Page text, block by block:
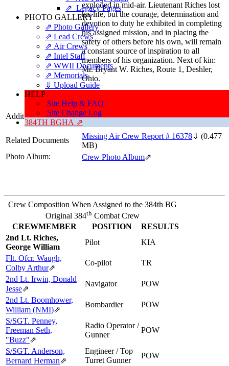
⇗ Legacy Pages
PHOTO GALLERY
⇗ Photo Gallery
⇗ Lead Crews
⇗ Air Crews
⇗ Intel Staff
⇗ WWII Documents
⇗ Memorials
⇓ Upload Guide
HELP
Site Help & FAQ
Site Change Log
384TH BGHA ⇗
exploded in mid-air. Lieutenant Riches lost
his life, but the courage, determination and
devotion to duty he exhibited in completing
his assigned mission, and in placing the
safety of others before his own, will remain
a constant source of inspiration to all
members of his organization. Next of kin:
Mr. Bryant W. Riches, Route 1, Deshler,
Ohio.
Additional Information Date of Birth: 27 August 1918
Related Documents Missing Air Crew Report # 16378⇓ (0.477
MB)
Photo Album:
Crew Photo Album⇗
Crew Composition When Assigned to the 384th BG
Original 384thCombat Crew
CREWMEMBER
POSITION
RESULTS
2nd Lt. Riches,
George William
Pilot
KIA
Flt. Ofcr. Waugh,
Colby Arthur⇗
Co-pilot
TR
2nd Lt. Irwin, Donald
Jesse⇗
Navigator
POW
2nd Lt. Boomhower,
William (NMI)⇗
Bombardier
POW
S/SGT. Penney,
Freeman Seth,
"Buzz"⇗
Radio Operator /
Gunner
POW
S/SGT. Anderson,
Bernard Herman⇗
Engineer / Top
Turret Gunner
POW